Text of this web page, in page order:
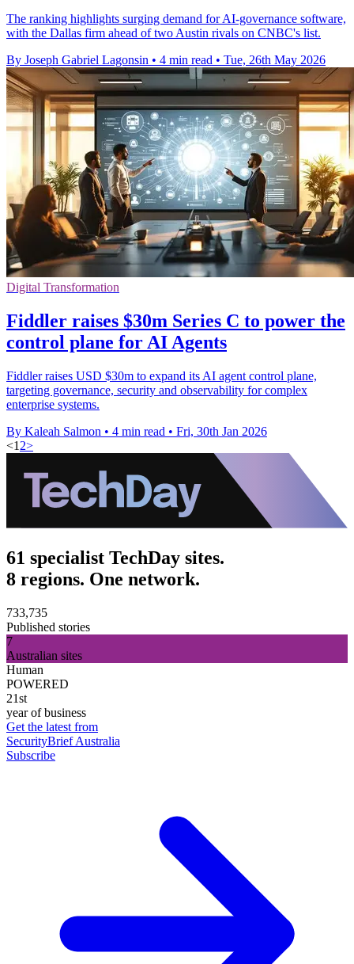
The ranking highlights surging demand for AI-governance software,
with the Dallas firm ahead of two Austin rivals on CNBC's list.
By Joseph Gabriel Lagonsin • 4 min read • Tue, 26th May 2026
Digital Transformation
Fiddler raises $30m Series C to power the
control plane for AI Agents
Fiddler raises USD $30m to expand its AI agent control plane,
targeting governance, security and observability for complex
enterprise systems.
By Kaleah Salmon • 4 min read • Fri, 30th Jan 2026
<1 2>
61 specialist TechDay sites.
8 regions. One network.
733,735
Published stories
7
Australian sites
Human
POWERED
21st
year of business
Get the latest from
SecurityBrief Australia
Subscribe